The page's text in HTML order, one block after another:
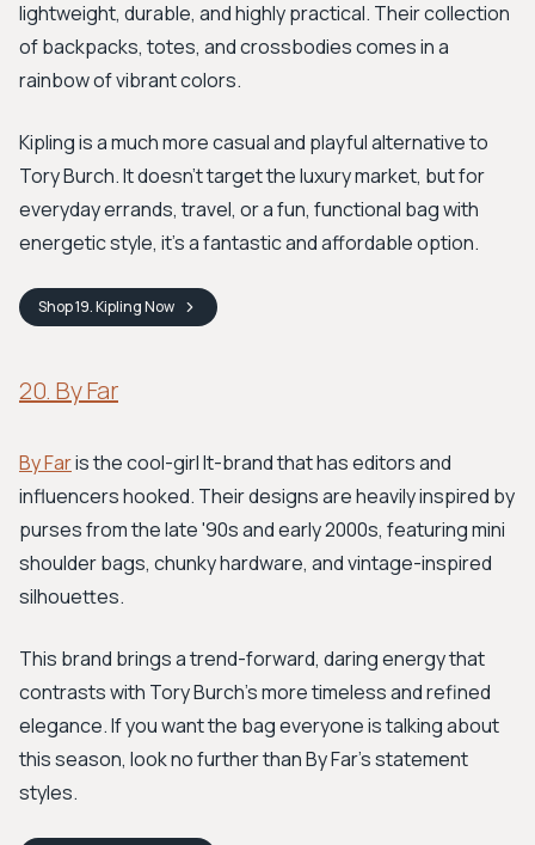
lightweight, durable, and highly practical. Their collection
of backpacks, totes, and crossbodies comes in a
rainbow of vibrant colors.
Kipling is a much more casual and playful alternative to
Tory Burch. It doesn’t target the luxury market, but for
everyday errands, travel, or a fun, functional bag with
energetic style, it's a fantastic and affordable option.
Shop19. KiplingNow
20. By Far
By Faris the cool-girl It-brand that has editors and
influencers hooked. Their designs are heavily inspired by
purses from the late '90s and early 2000s, featuring mini
shoulder bags, chunky hardware, and vintage-inspired
silhouettes.
This brand brings a trend-forward, daring energy that
contrasts with Tory Burch's more timeless and refined
elegance. If you want the bag everyone is talking about
this season, look no further than By Far's statement
styles.